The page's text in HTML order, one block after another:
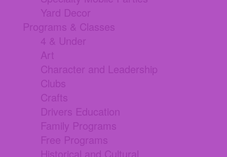
Yard Decor
Programs & Classes
4 & Under
Art
Character and Leadership
Clubs
Crafts
Drivers Education
Family Programs
Free Programs
Historical and Cultural